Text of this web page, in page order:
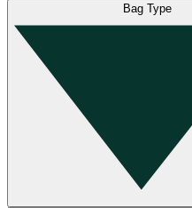
Bag Type